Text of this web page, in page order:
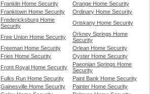
Franklin Home Security
Orange Home Security
Franktown Home Security
Ordinary Home Security
Fredericksburg Home
Security
Oriskany Home Security
Free Union Home Security
Orkney Springs Home
Security
Freeman Home Security
Orlean Home Security
Fries Home Security
Oyster Home Security
Front Royal Home Security
Paeonian Springs Home
Security
Fulks Run Home Security
Paint Bank Home Security
Gainesville Home Security
Painter Home Security